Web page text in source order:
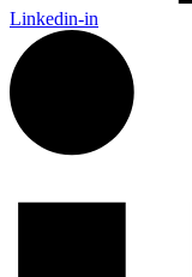
Linkedin-in